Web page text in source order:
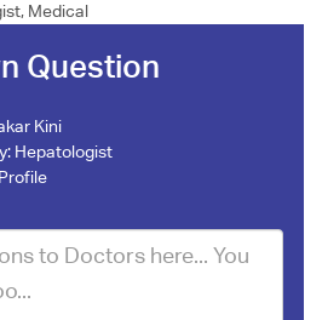
Medical
Question
Kini
Hepatologist